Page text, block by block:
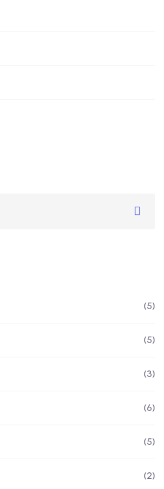
(5)
(5)
(3)
(6)
(5)
(2)